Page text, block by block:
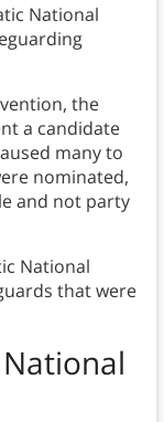
National
the
a candidate
many to
nominated,
and not party
National
that were